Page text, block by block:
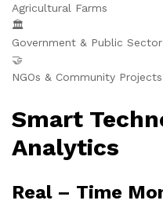
Agricultural Farms
🏛️
Government & Public Sector
🤝
NGOs & Community Projects
Smart
Analytics
Real – Time